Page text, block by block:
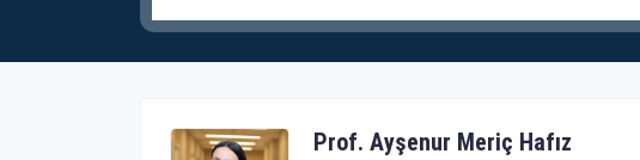
Prof. Ayşenur Meriç Hafız